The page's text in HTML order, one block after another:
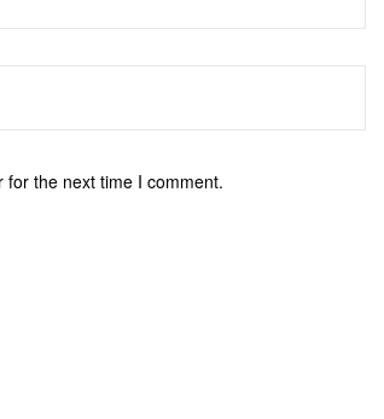
the next time I comment.